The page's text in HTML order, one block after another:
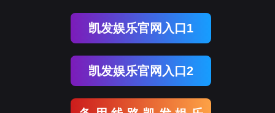
Go To Entrance
To Entrance！